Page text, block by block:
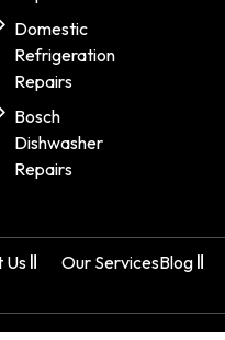
Domestic
Refrigeration
Repairs
Bosch
Dishwasher
Repairs
Us Our ServicesBlog